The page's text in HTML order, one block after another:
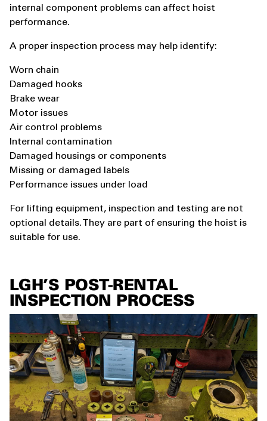
internal component problems can affect hoist
performance.
A proper inspection process may help identify:
Worn chain
Damaged hooks
Brake wear
Motor issues
Air control problems
Internal contamination
Damaged housings or components
Missing or damaged labels
Performance issues under load
For lifting equipment, inspection and testing are not
optional details. They are part of ensuring the hoist is
suitable for use.
LGH’S POST-RENTAL
INSPECTION PROCESS